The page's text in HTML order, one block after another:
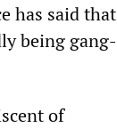
has said that
being gang-
of